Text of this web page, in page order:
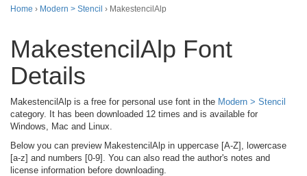
Home › Modern > Stencil › MakestencilAlp
MakestencilAlp Font
Details
MakestencilAlp is a free for personal use font in the Modern > Stencil
category. It has been downloaded 12 times and is available for
Windows, Mac and Linux.
Below you can preview MakestencilAlp in uppercase [A-Z], lowercase
[a-z] and numbers [0-9]. You can also read the author's notes and
license information before downloading.